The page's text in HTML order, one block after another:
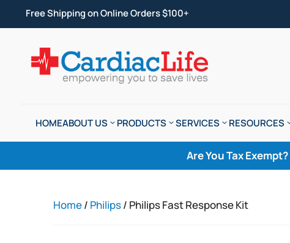
Free Shipping on Online Orders $100+
HOMEABOUT US PRODUCTS SERVICES RESOURCES
Are You Tax Exempt?
Home/ Philips/ Philips Fast Response Kit